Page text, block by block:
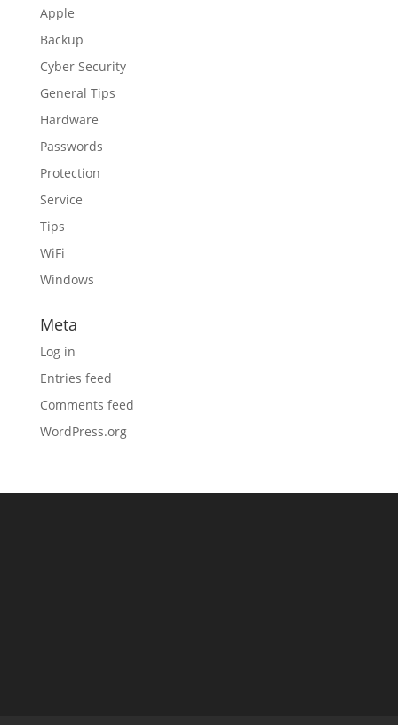
Apple
Backup
Cyber Security
General Tips
Hardware
Passwords
Protection
Service
Tips
WiFi
Windows
Meta
Log in
Entries feed
Comments feed
WordPress.org